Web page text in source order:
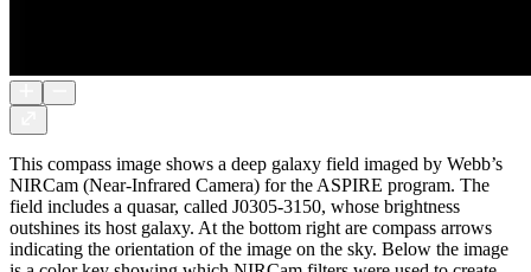
This compass image shows a deep galaxy field imaged by Webb’s
NIRCam (Near-Infrared Camera) for the ASPIRE program. The
field includes a quasar, called J0305-3150, whose brightness
outshines its host galaxy. At the bottom right are compass arrows
indicating the orientation of the image on the sky. Below the image